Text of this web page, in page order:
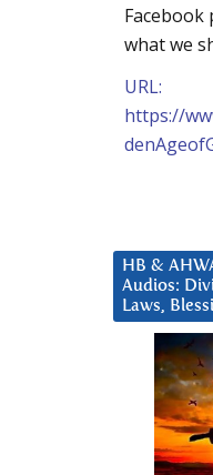
Facebook
what we
URL:
https://
HB &
Audios:
Laws,